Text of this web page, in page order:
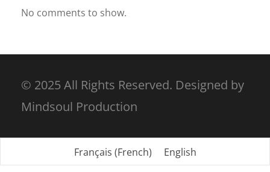
No comments to show.
© 2025 All Rights Reserved. Designed by
Mindsoul Production
Français (French) English